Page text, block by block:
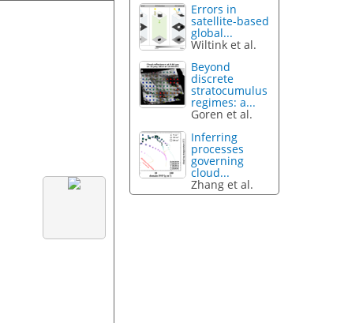
Errors in
satellite-based
global...
Wiltink et al.
Beyond
discrete
stratocumulus
regimes: a...
Goren et al.
Inferring
processes
governing
cloud...
Zhang et al.